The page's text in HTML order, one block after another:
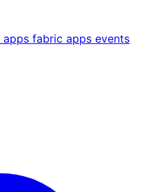
apps fabric apps events